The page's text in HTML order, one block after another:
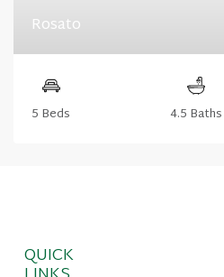
Rosato
5 Beds 4.5 Baths
QUICK